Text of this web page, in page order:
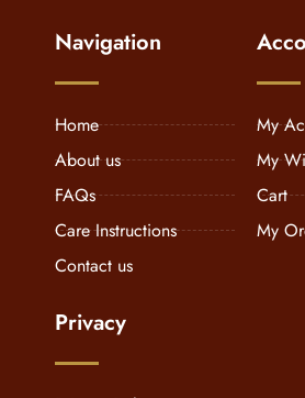
Navigation
Home
About us
FAQs
Care Instructions
Contact us
My
My
Cart
My
Privacy